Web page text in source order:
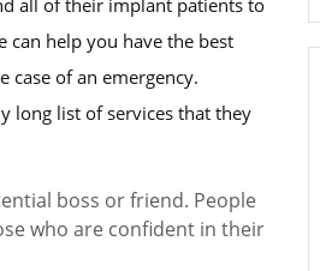
can help you have the best
case of an emergency.
long list of services that they
boss or friend. People
who are confident in their